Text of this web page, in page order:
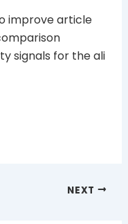
improve article
signals for the ali
NEXT